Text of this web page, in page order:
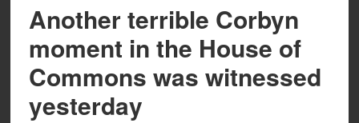
Another terrible Corbyn
moment in the House of
Commons was witnessed
yesterday